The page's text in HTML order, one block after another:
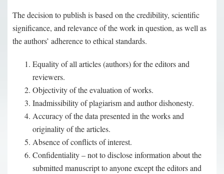
The decision to publish is based on the credibility, scientific
significance, and relevance of the work in question, as well as
the authors’ adherence to ethical standards.
Equality of all articles (authors) for the editors and
reviewers.
Objectivity of the evaluation of works.
Inadmissibility of plagiarism and author dishonesty.
Accuracy of the data presented in the works and
originality of the articles.
Absence of conflicts of interest.
Confidentiality – not to disclose information about the
submitted manuscript to anyone except the editors and